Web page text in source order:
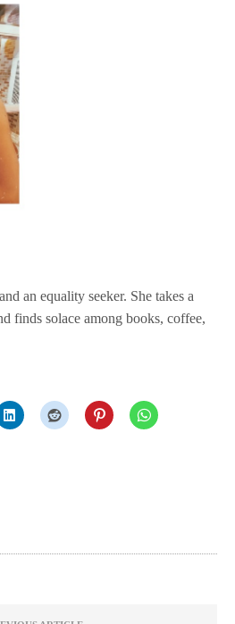
an equality seeker. She takes a
finds solace among books, coffee,